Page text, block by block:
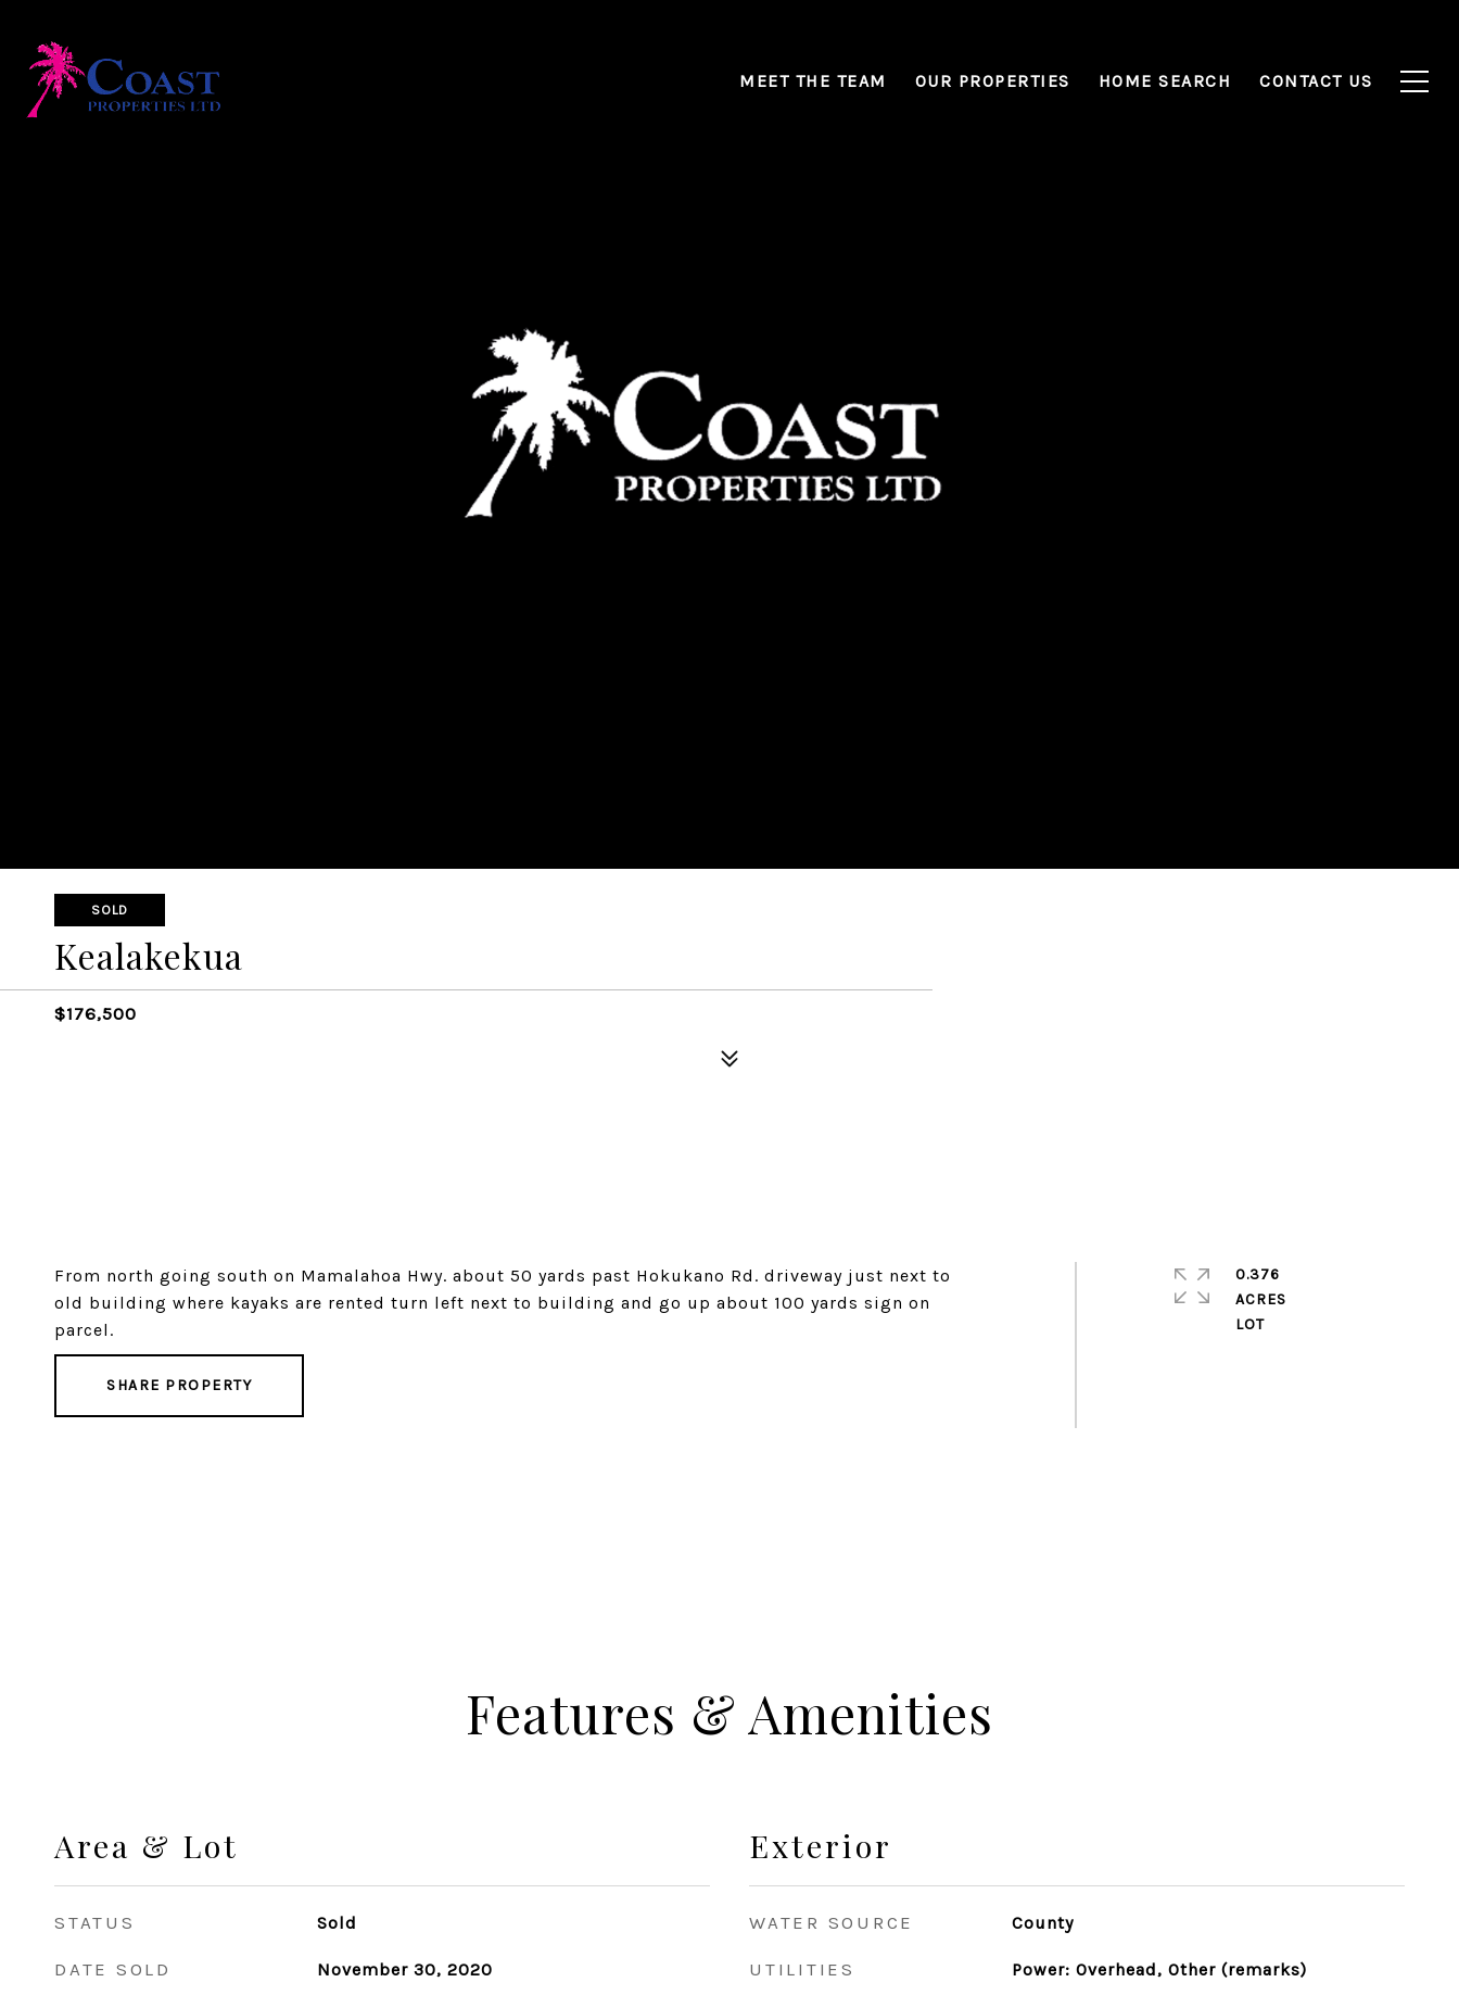
MEET THE TEAM OUR PROPERTIES HOME SEARCH CONTACT US
SOLD
Kealakekua
$176,500
From north going south on Mamalahoa Hwy. about 50 yards past Hokukano Rd. driveway just next to
old building where kayaks are rented turn left next to building and go up about 100 yards sign on
parcel.
SHARE PROPERTY
0.376
ACRES
LOT
Features & Amenities
Area & Lot
STATUS Sold
DATE SOLD November 30, 2020
Exterior
WATER SOURCE County
UTILITIES Power: Overhead, Other (remarks)